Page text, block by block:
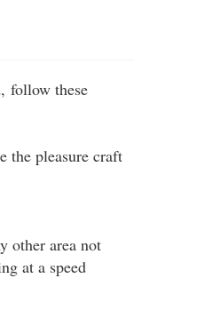
follow these
the pleasure craft
other area not
at a speed